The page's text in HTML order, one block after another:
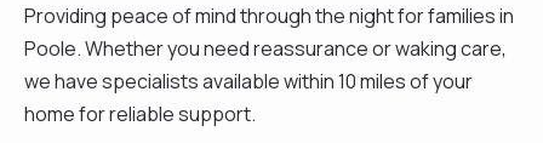
caring for people in their final weeks of life. This
role was not only supporting the individuals to
have a dignified, comfortable death but also
supporting family and loved ones through this
Providing peace of mind through the night for families in
Poole. Whether you need reassurance or waking care,
we have specialists available within 10 miles of your
home for reliable support.